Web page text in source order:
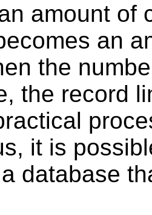
amount of
an
the
the record
it is
database